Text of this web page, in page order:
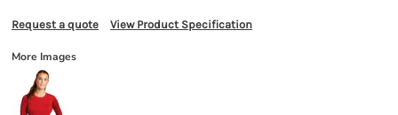
Request a quote View Product Specification
More Images